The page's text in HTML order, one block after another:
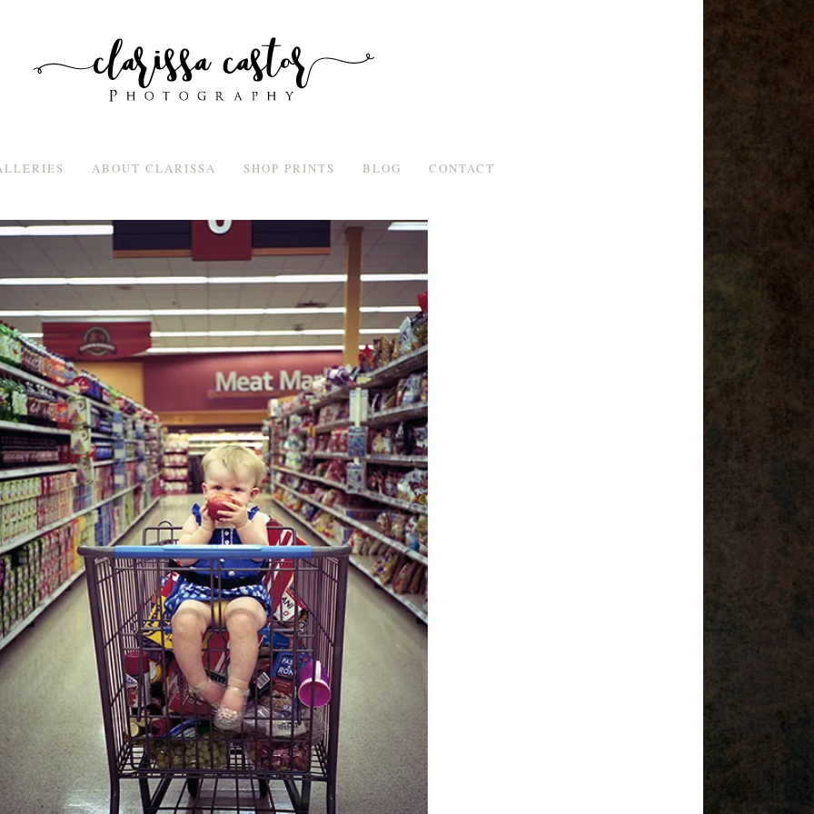
ABOUT CLARISSA SHOP PRINTS BLOG CONTACT